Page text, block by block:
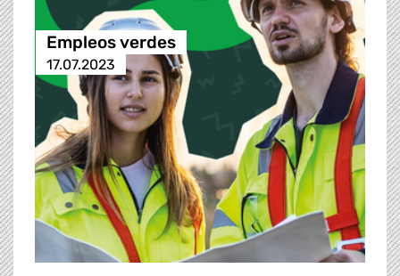
Empleos verdes
17.07.2023